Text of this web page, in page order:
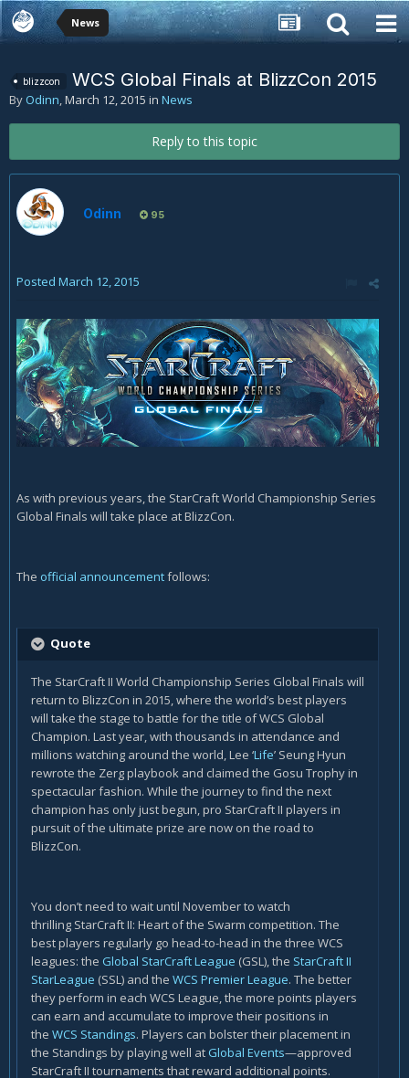
News
blizzcon WCS Global Finals at BlizzCon 2015
By Odinn,March 12, 2015 in News
Reply to this topic
Odinn 95
Posted March 12, 2015
As with previous years, the StarCraft World Championship Series
Global Finals will take place at BlizzCon.
The official announcementfollows:
Quote
The StarCraft II World Championship Series Global Finals will
return to BlizzCon in 2015, where the world’s best players
will take the stage to battle for the title of WCS Global
Champion. Last year, with thousands in attendance and
millions watching around the world, Lee ‘Life’ Seung Hyun
rewrote the Zerg playbook and claimed the Gosu Trophy in
spectacular fashion. While the journey to find the next
champion has only just begun, pro StarCraft II players in
pursuit of the ultimate prize are now on the road to
BlizzCon.
You don’t need to wait until November to watch
thrilling StarCraft II: Heart of the Swarm competition. The
best players regularly go head-to-head in the three WCS
leagues: the Global StarCraft League (GSL), the StarCraft II
StarLeague (SSL) and the WCS Premier League. The better
they perform in each WCS League, the more points players
can earn and accumulate to improve their positions in
the WCS Standings. Players can bolster their placement in
the Standings by playing well at Global Events—approved
StarCraft II tournaments that reward additional points.